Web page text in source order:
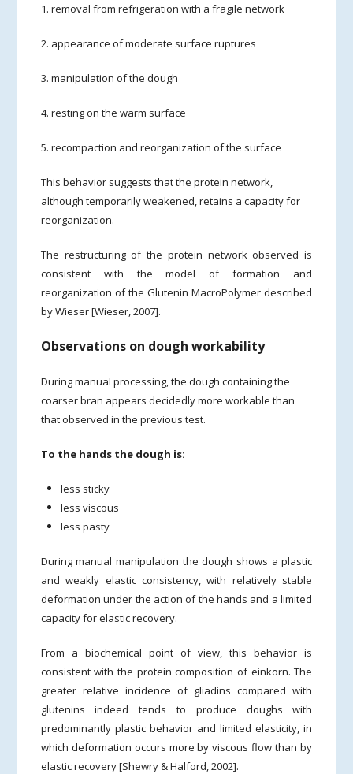
1. removal from refrigeration with a fragile network
2. appearance of moderate surface ruptures
3. manipulation of the dough
4. resting on the warm surface
5. recompaction and reorganization of the surface
This behavior suggests that the protein network,
although temporarily weakened, retains a capacity for
reorganization.
The restructuring of the protein network observed is
consistent with the model of formation and
reorganization of the Glutenin MacroPolymer described
by Wieser [Wieser, 2007].
Observations on dough workability
During manual processing, the dough containing the
coarser bran appears decidedly more workable than
that observed in the previous test.
To the hands the dough is:
less sticky
less viscous
less pasty
During manual manipulation the dough shows a plastic
and weakly elastic consistency, with relatively stable
deformation under the action of the hands and a limited
capacity for elastic recovery.
From a biochemical point of view, this behavior is
consistent with the protein composition of einkorn. The
greater relative incidence of gliadins compared with
glutenins indeed tends to produce doughs with
predominantly plastic behavior and limited elasticity, in
which deformation occurs more by viscous flow than by
elastic recovery [Shewry & Halford, 2002].